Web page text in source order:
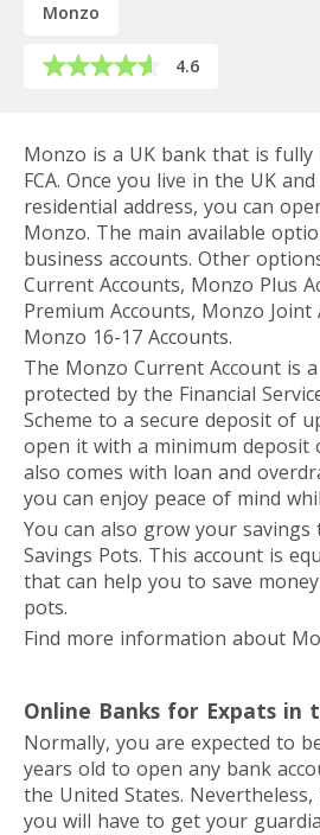
Monzo
4.6
Monzo is a UK bank that is
FCA. Once you live in the UK
residential address, you can
Monzo. The main available
business accounts. Other
Current Accounts, Monzo Plus
Premium Accounts, Monzo Joint
Monzo 16-17 Accounts.
The Monzo Current Account is
protected by the Financial
Scheme to a secure deposit of
open it with a minimum deposit
also comes with loan and
you can enjoy peace of mind
You can also grow your
Savings Pots. This account is
that can help you to save
pots.
Find more information about
Online Banks for Expats in
Normally, you are expected to
years old to open any bank
the United States.
you will have to get your